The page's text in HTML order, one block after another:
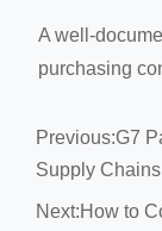
A well-
purchasing
Previous:G7
Supply Chains
Next:How to